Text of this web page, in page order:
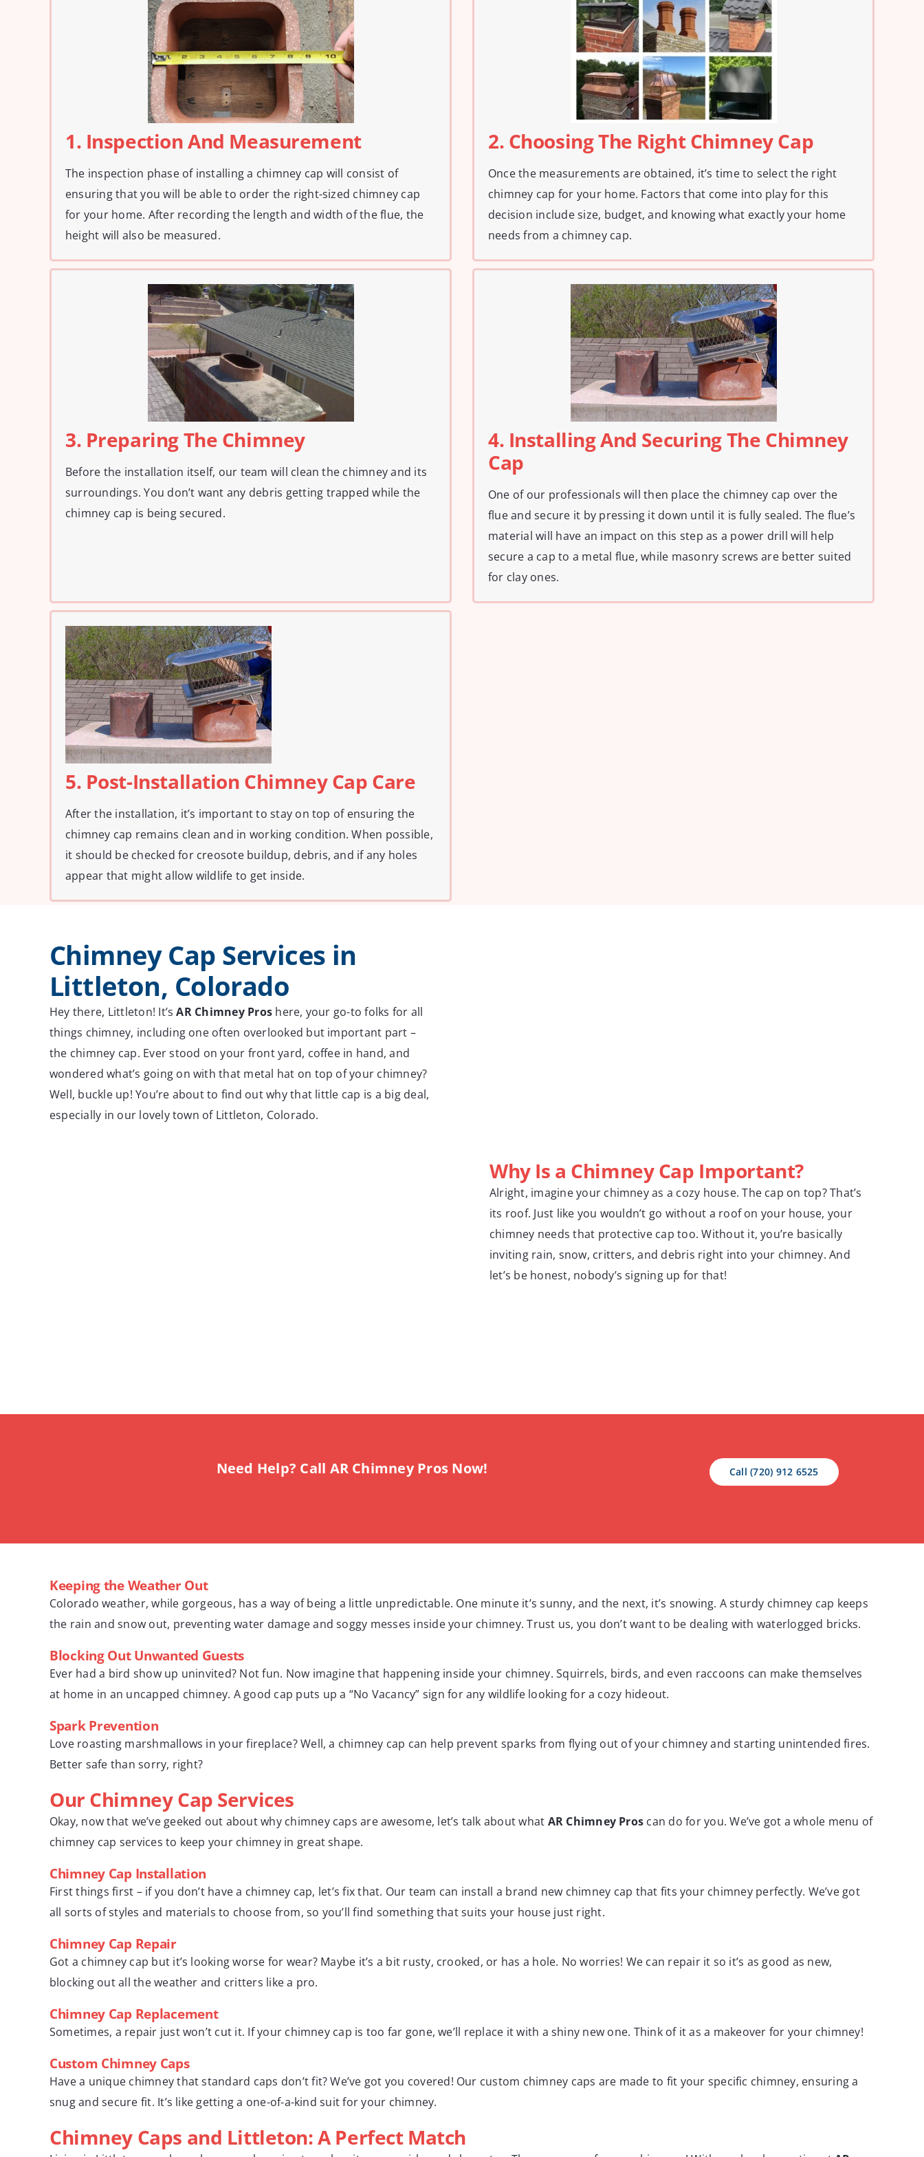
1. Inspection And Measurement
The inspection phase of installing a chimney cap will consist of
ensuring that you will be able to order the right-sized chimney cap
for your home. After recording the length and width of the flue, the
height will also be measured.
2. Choosing The Right Chimney Cap
Once the measurements are obtained, it’s time to select the right
chimney cap for your home. Factors that come into play for this
decision include size, budget, and knowing what exactly your home
needs from a chimney cap.
3. Preparing The Chimney
Before the installation itself, our team will clean the chimney and its
surroundings. You don’t want any debris getting trapped while the
chimney cap is being secured.
4. Installing And Securing The Chimney
Cap
One of our professionals will then place the chimney cap over the
flue and secure it by pressing it down until it is fully sealed. The flue’s
material will have an impact on this step as a power drill will help
secure a cap to a metal flue, while masonry screws are better suited
for clay ones.
5. Post-Installation Chimney Cap Care
After the installation, it’s important to stay on top of ensuring the
chimney cap remains clean and in working condition. When possible,
it should be checked for creosote buildup, debris, and if any holes
appear that might allow wildlife to get inside.
Chimney Cap Services in
Littleton, Colorado
Hey there, Littleton! It’sAR Chimney Pros here, your go-to folks for all
things chimney, including one often overlooked but important part –
the chimney cap. Ever stood on your front yard, coffee in hand, and
wondered what’s going on with that metal hat on top of your chimney?
Well, buckle up! You’re about to find out why that little cap is a big deal,
especially in our lovely town of Littleton, Colorado.
Why Is a Chimney Cap Important?
Alright, imagine your chimney as a cozy house. The cap on top? That’s
its roof. Just like you wouldn’t go without a roof on your house, your
chimney needs that protective cap too. Without it, you’re basically
inviting rain, snow, critters, and debris right into your chimney. And
let’s be honest, nobody’s signing up for that!
Need Help? Call AR Chimney Pros Now! Call (720) 912 6525
Keeping the Weather Out
Colorado weather, while gorgeous, has a way of being a little unpredictable. One minute it’s sunny, and the next, it’s snowing. A sturdy chimney cap keeps
the rain and snow out, preventing water damage and soggy messes inside your chimney. Trust us, you don’t want to be dealing with waterlogged bricks.
Blocking Out Unwanted Guests
Ever had a bird show up uninvited? Not fun. Now imagine that happening inside your chimney. Squirrels, birds, and even raccoons can make themselves
at home in an uncapped chimney. A good cap puts up a “No Vacancy” sign for any wildlife looking for a cozy hideout.
Spark Prevention
Love roasting marshmallows in your fireplace? Well, a chimney cap can help prevent sparks from flying out of your chimney and starting unintended fires.
Better safe than sorry, right?
Our Chimney Cap Services
Okay, now that we’ve geeked out about why chimney caps are awesome, let’s talk about what AR Chimney Pros can do for you. We’ve got a whole menu of
chimney cap services to keep your chimney in great shape.
Chimney Cap Installation
First things first – if you don’t have a chimney cap, let’s fix that. Our team can install a brand new chimney cap that fits your chimney perfectly. We’ve got
all sorts of styles and materials to choose from, so you’ll find something that suits your house just right.
Chimney Cap Repair
Got a chimney cap but it’s looking worse for wear? Maybe it’s a bit rusty, crooked, or has a hole. No worries! We can repair it so it’s as good as new,
blocking out all the weather and critters like a pro.
Chimney Cap Replacement
Sometimes, a repair just won’t cut it. If your chimney cap is too far gone, we’ll replace it with a shiny new one. Think of it as a makeover for your chimney!
Custom Chimney Caps
Have a unique chimney that standard caps don’t fit? We’ve got you covered! Our custom chimney caps are made to fit your specific chimney, ensuring a
snug and secure fit. It’s like getting a one-of-a-kind suit for your chimney.
Chimney Caps and Littleton: A Perfect Match